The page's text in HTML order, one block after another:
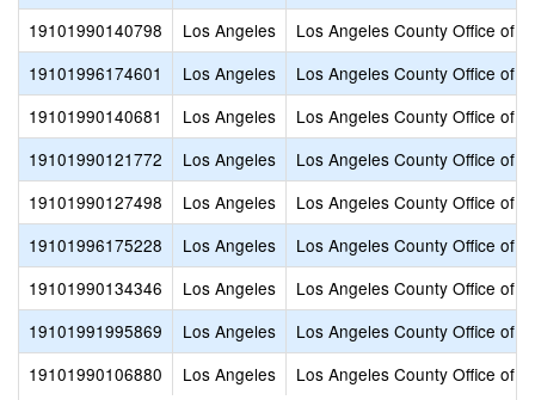
19101990140798
Los Angeles
Los Angeles County Office of
19101996174601
Los Angeles
Los Angeles County Office of
19101990140681
Los Angeles
Los Angeles County Office of
19101990121772
Los Angeles
Los Angeles County Office of
19101990127498
Los Angeles
Los Angeles County Office of
19101996175228
Los Angeles
Los Angeles County Office of
19101990134346
Los Angeles
Los Angeles County Office of
19101991995869
Los Angeles
Los Angeles County Office of
19101990106880
Los Angeles
Los Angeles County Office of